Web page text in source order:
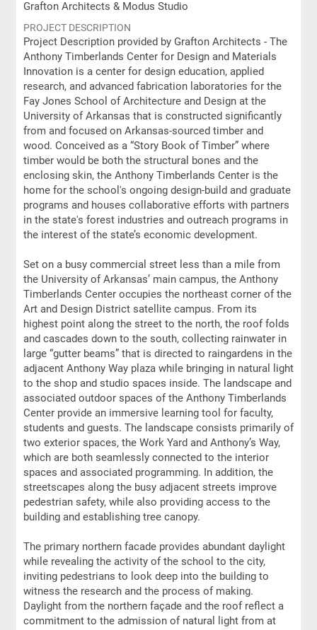
Grafton Architects & Modus Studio
PROJECT DESCRIPTION
Project Description provided by Grafton Architects - The
Anthony Timberlands Center for Design and Materials
Innovation is a center for design education, applied
research, and advanced fabrication laboratories for the
Fay Jones School of Architecture and Design at the
University of Arkansas that is constructed significantly
from and focused on Arkansas-sourced timber and
wood. Conceived as a “Story Book of Timber” where
timber would be both the structural bones and the
enclosing skin, the Anthony Timberlands Center is the
home for the school's ongoing design-build and graduate
programs and houses collaborative efforts with partners
in the state's forest industries and outreach programs in
the interest of the state’s economic development.
Set on a busy commercial street less than a mile from
the University of Arkansas’ main campus, the Anthony
Timberlands Center occupies the northeast corner of the
Art and Design District satellite campus. From its
highest point along the street to the north, the roof folds
and cascades down to the south, collecting rainwater in
large “gutter beams” that is directed to raingardens in the
adjacent Anthony Way plaza while bringing in natural light
to the shop and studio spaces inside. The landscape and
associated outdoor spaces of the Anthony Timberlands
Center provide an immersive learning tool for faculty,
students and guests. The landscape consists primarily of
two exterior spaces, the Work Yard and Anthony’s Way,
which are both seamlessly connected to the interior
spaces and associated programming. In addition, the
streetscapes along the busy adjacent streets improve
pedestrian safety, while also providing access to the
building and establishing tree canopy.
The primary northern facade provides abundant daylight
while revealing the activity of the school to the city,
inviting pedestrians to look deep into the building to
witness the research and the process of making.
Daylight from the northern façade and the roof reflect a
commitment to the admission of natural light from at